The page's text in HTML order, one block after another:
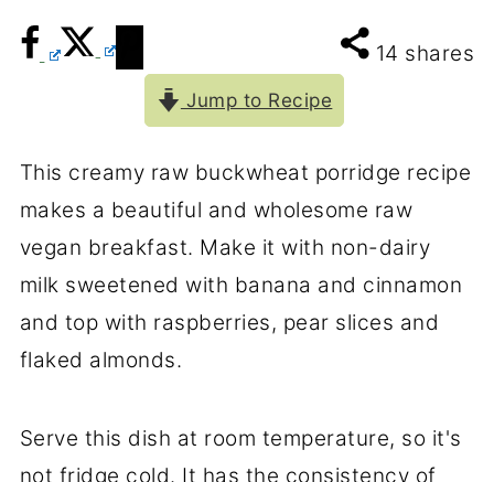
14 shares
Jump to Recipe
This creamy raw buckwheat porridge recipe
makes a beautiful and wholesome raw
vegan breakfast. Make it with non-dairy
milk sweetened with banana and cinnamon
and top with raspberries, pear slices and
flaked almonds.
Serve this dish at room temperature, so it's
not fridge cold. It has the consistency of